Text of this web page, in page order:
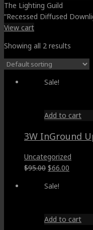
The Lighting Guild
“Recessed Diffused
View cart
Showing all 2 results
Sale!
Add to cart
3W InGround
Uncategorized
$95.00 Original
was:
$66.00
Sale!
Add to cart